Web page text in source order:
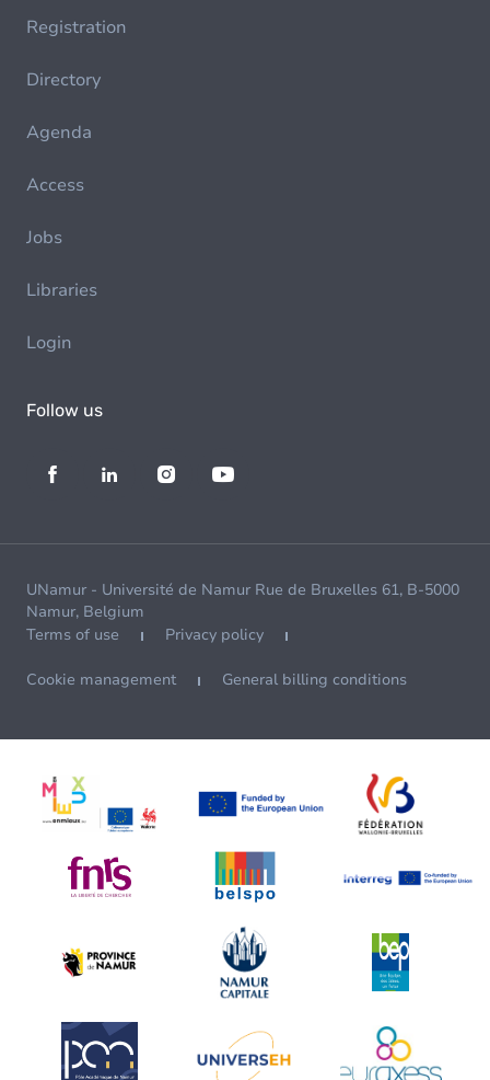
Registration
Directory
Agenda
Access
Jobs
Libraries
Login
Follow us
UNamur - Université de Namur Rue de Bruxelles 61, B-5000
Namur, Belgium
Terms of use
Privacy policy
Cookie management General billing conditions